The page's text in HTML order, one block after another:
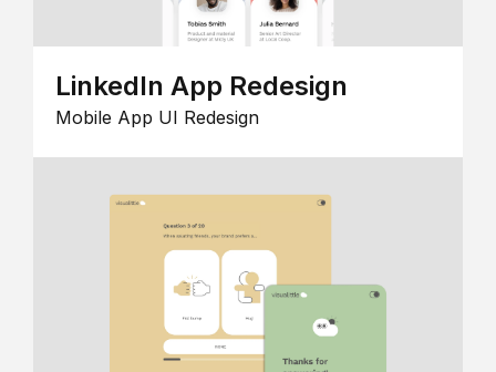
LinkedIn App Redesign
Mobile App UI Redesign